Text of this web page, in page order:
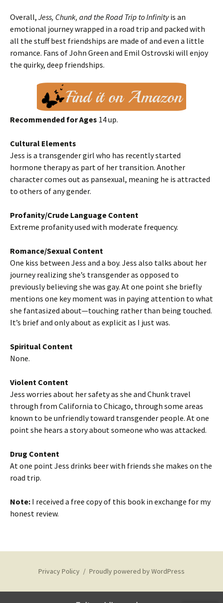
Overall, Jess, Chunk, and the Road Trip to Infinityis an
emotional journey wrapped in a road trip and packed with
all the stuff best friendships are made of and even a little
romance. Fans of John Green and Emil Ostrovski will enjoy
the quirky, deep friendships.
Recommended for Ages 14 up.
Cultural Elements
Jess is a transgender girl who has recently started
hormone therapy as part of her transition. Another
character comes out as pansexual, meaning he is attracted
to others of any gender.
Profanity/Crude Language Content
Extreme profanity used with moderate frequency.
Romance/Sexual Content
One kiss between Jess and a boy. Jess also talks about her
journey realizing she’s transgender as opposed to
previously believing she was gay. At one point she briefly
mentions one key moment was in paying attention to what
she fantasized about—touching rather than being touched.
It’s brief and only about as explicit as I just was.
Spiritual Content
None.
Violent Content
Jess worries about her safety as she and Chunk travel
through from California to Chicago, through some areas
known to be unfriendly toward transgender people. At one
point she hears a story about someone who was attacked.
Drug Content
At one point Jess drinks beer with friends she makes on the
road trip.
Note: I received a free copy of this book in exchange for my
honest review.
Privacy Policy Proudly powered by WordPress